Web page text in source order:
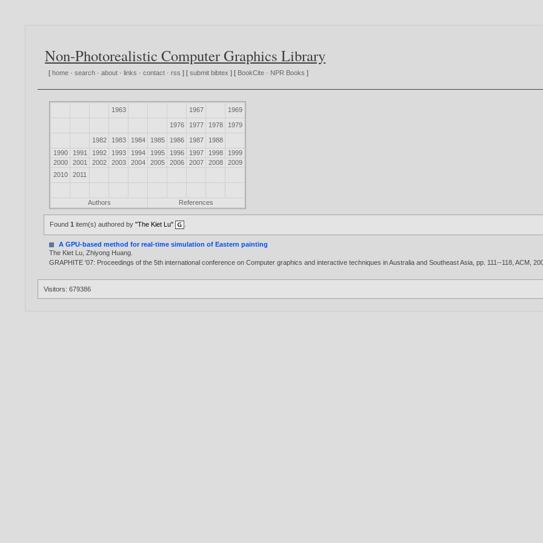
Non-Photorealistic Computer Graphics Library
[ home ·search ·about · links ·contact ·rss ] [submit bibtex ] [ BookCite · NPR Books ]
1963 1967 1969
1976 1977 1978 1979
1982 1983 1984 1985 1986 1987
1988
1990
1991 1992 1993 1994 1995 1996 1997 1998
1999
2000
2001 2002 2003 2004 2005 2006 2007 2008
2009
2010
2011
Authors References
Found1 item(s) authored by"The Kiet Lu"
A GPU-based method for real-time simulation of Eastern painting
The Kiet Lu ,Zhiyong Huang
GRAPHITE '07: Proceedings of the 5th international conference on Computer graphics and interactive techniques in Australia and Southeast Asia, pp. 111--118, ACM,
Visitors: 679386